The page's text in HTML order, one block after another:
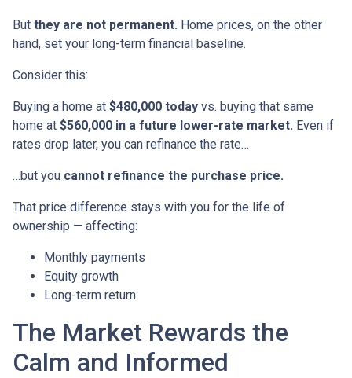
But they are not permanent. Home prices, on the other
hand, set your long-term financial baseline.
Consider this:
Buying a home at $480,000 today vs. buying that same
home at $560,000 in a future lower-rate market. Even if
rates drop later, you can refinance the rate…
…but you cannot refinance the purchase price.
That price difference stays with you for the life of
ownership — affecting:
Monthly payments
Equity growth
Long-term return
The Market Rewards the
Calm and Informed